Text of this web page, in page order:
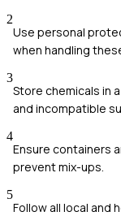
2
Use personal
when handling
3
Store chemicals in
and incompatible
4
Ensure containers
prevent mix-ups.
5
Follow all local and